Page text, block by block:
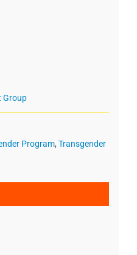
Group
Program, Transgender